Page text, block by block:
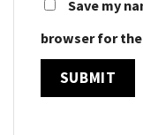
Save my
browser for